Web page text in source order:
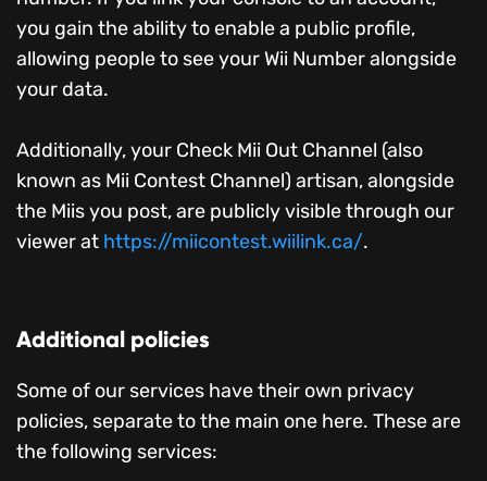
you gain the ability to enable a public profile,
allowing people to see your Wii Number alongside
your data.
Additionally, your Check Mii Out Channel (also
known as Mii Contest Channel) artisan, alongside
the Miis you post, are publicly visible through our
viewer at https://miicontest.wiilink.ca/.
Additional policies
Some of our services have their own privacy
policies, separate to the main one here. These are
the following services: